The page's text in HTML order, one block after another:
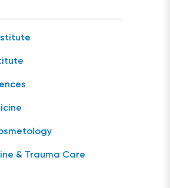
& Trauma Care